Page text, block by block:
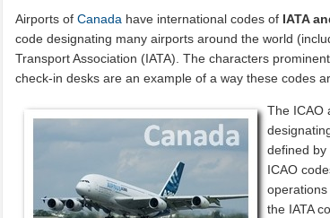
Airports ofCanada have international codes of IATA
code designating many airports around the world
Transport Association (IATA). The characters
check-in desks are an example of a way these codes
The ICAO
defined by
ICAO
the IATA